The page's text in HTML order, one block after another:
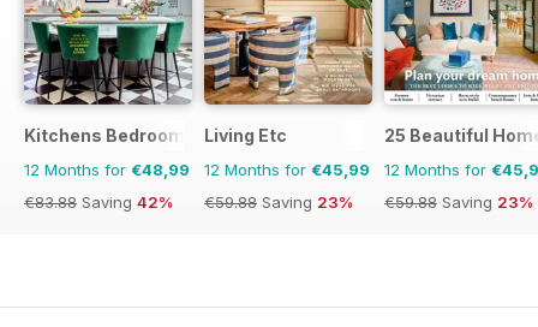
Kitchens Bedrooms & Bathrooms magazine
12 Months for €48,99
€83.88 Saving 42%
Living Etc
12 Months for €45,99
€59.88 Saving 23%
25 Beautiful
12 Months for
€59.88 Saving 23%